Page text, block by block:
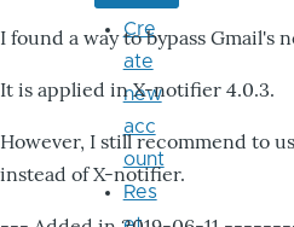
I found a way to bypass Gmail's
It is applied in X-notifier 4.0.3.
However, I still recommend to
instead of X-notifier.
Cre
ate
new
acc
ount
Res